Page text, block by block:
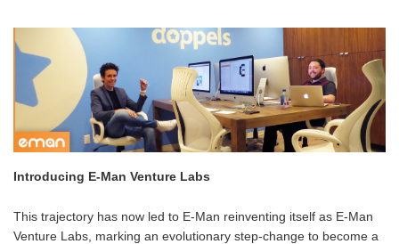
Introducing E-Man Venture Labs
This trajectory has now led to E-Man reinventing itself as E-Man
Venture Labs, marking an evolutionary step-change to become a